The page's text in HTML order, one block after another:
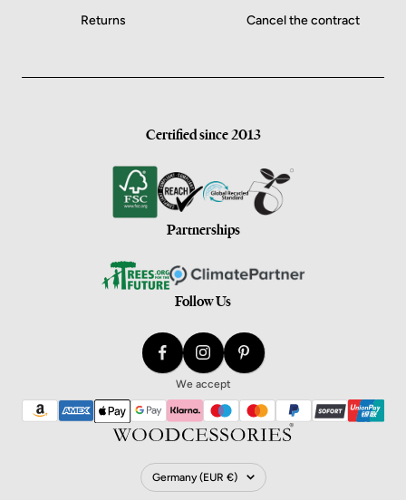
Returns
Cancel the contract
Certified since 2013
Partnerships
Follow Us
Country/Region
Germany (EUR €)
We accept